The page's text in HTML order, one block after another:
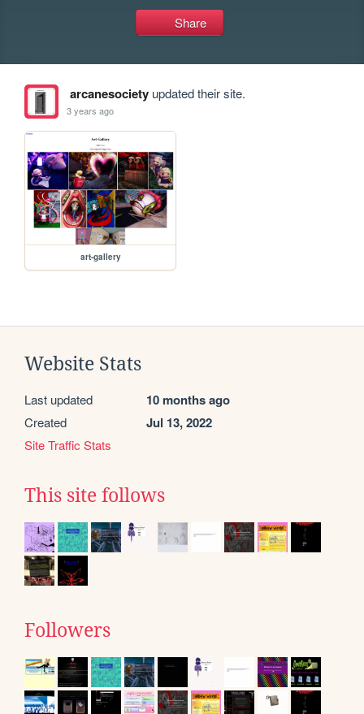
Share
arcanesocietyupdated their site.
3 years ago
art-gallery
Website Stats
Last updated 10 months ago
Created Jul 13, 2022
Site Traffic Stats
This site follows
Followers